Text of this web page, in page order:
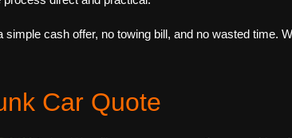
cash offer, no towing bill, and no wasted time.
Car Quote